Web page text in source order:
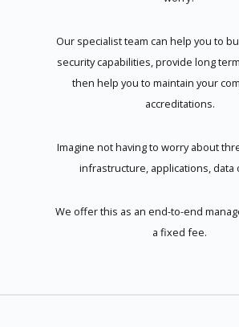
Our specialist team can help you to
security capabilities, provide long
then help you to maintain your
accreditations.
Imagine not having to worry about
infrastructure, applications, data
We offer this as an end-to-end
a fixed fee.